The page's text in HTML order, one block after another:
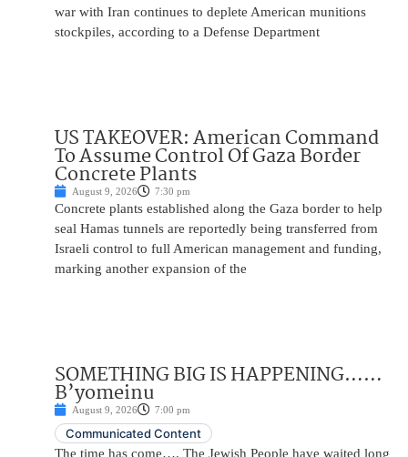
war with Iran continues to deplete American munitions
stockpiles, according to a Defense Department
US TAKEOVER: American Command
To Assume Control Of Gaza Border
Concrete Plants
August 9, 2026 7:30 pm
Concrete plants established along the Gaza border to help
seal Hamas tunnels are reportedly being transferred from
Israeli control to full American management and funding,
marking another expansion of the
SOMETHING BIG IS HAPPENING……
B’yomeinu
August 9, 2026 7:00 pm
Communicated Content
The time has come…. The Jewish People have waited long